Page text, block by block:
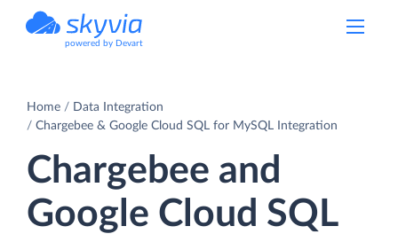
powered by Devart
Home
Data Integration
Chargebee & Google Cloud SQL for MySQL Integration
Chargebee and
Google Cloud SQL